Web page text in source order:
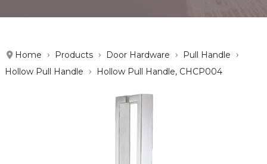
Home Products Door Hardware
Pull Handle
Hollow Pull Handle
Hollow Pull Handle, CHCP004